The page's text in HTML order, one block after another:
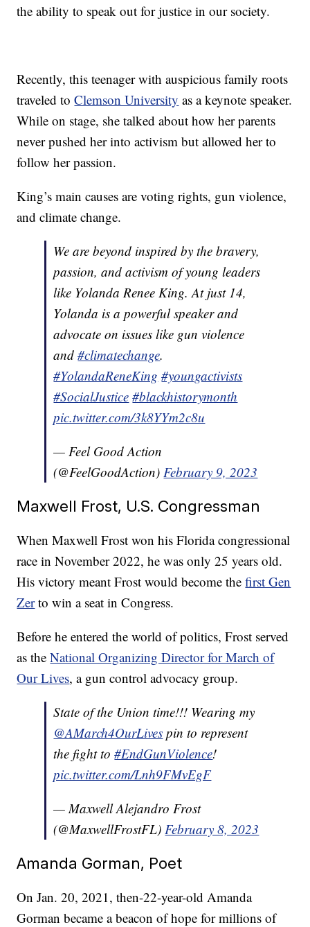
the ability to speak out for justice in our society.
Recently, this teenager with auspicious family roots
traveled toClemson University as a keynote speaker.
While on stage, she talked about how her parents
never pushed her into activism but allowed her to
follow her passion.
King’s main causes are voting rights, gun violence,
and climate change.
We are beyond inspired by the bravery,
passion, and activism of young leaders
like Yolanda Renee King. At just 14,
Yolanda is a powerful speaker and
advocate on issues like gun violence
and#climatechange.
#YolandaReneKing #youngactivists
#SocialJustice #blackhistorymonth
pic.twitter.com/3k8YYm2c8u
— Feel Good Action
(@FeelGoodAction)February 9, 2023
Maxwell Frost, U.S. Congressman
When Maxwell Frost won his Florida congressional
race in November 2022, he was only 25 years old.
His victory meant Frost would become thefirst Gen
Zerto win a seat in Congress.
Before he entered the world of politics, Frost served
as theNational Organizing Director for March of
Our Lives, a gun control advocacy group.
State of the Union time!!! Wearing my
@AMarch4OurLives pin to represent
the fight to#EndGunViolence!
pic.twitter.com/Lnh9FMvEgF
— Maxwell Alejandro Frost
(@MaxwellFrostFL)February 8, 2023
Amanda Gorman, Poet
On Jan. 20, 2021, then-22-year-old Amanda
Gorman became a beacon of hope for millions of